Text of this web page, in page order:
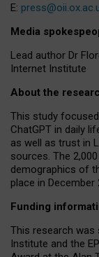
E:
Media
Lead author Dr
Internet Institute
About the
This study
ChatGPT in daily
as well as trust in
sources. The
demographics of
place in December
Funding
This research
Institute and the